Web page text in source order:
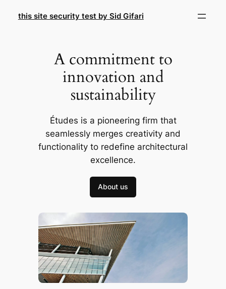
this site security test by Sid Gifari
A commitment to
innovation and
sustainability
Études is a pioneering firm that
seamlessly merges creativity and
functionality to redefine architectural
excellence.
About us